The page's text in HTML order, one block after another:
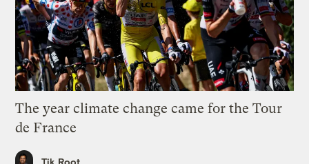
The year climate change came for the Tour
de France
Tik Root